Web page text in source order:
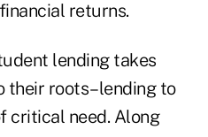
returns.
lending takes
their roots–lending to
critical need. Along